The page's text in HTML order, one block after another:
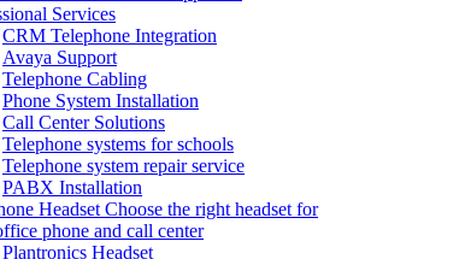
Services
CRM Telephone Integration
Avaya Support
Telephone Cabling
Phone System Installation
Call Center Solutions
Telephone systems for schools
Telephone system repair service
PABX Installation
Headset Choose the right headset for
phone and call center
Plantronics Headset